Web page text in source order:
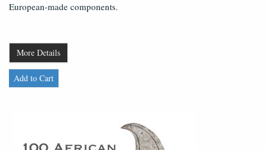
European-made components.
More Details
Add to Cart